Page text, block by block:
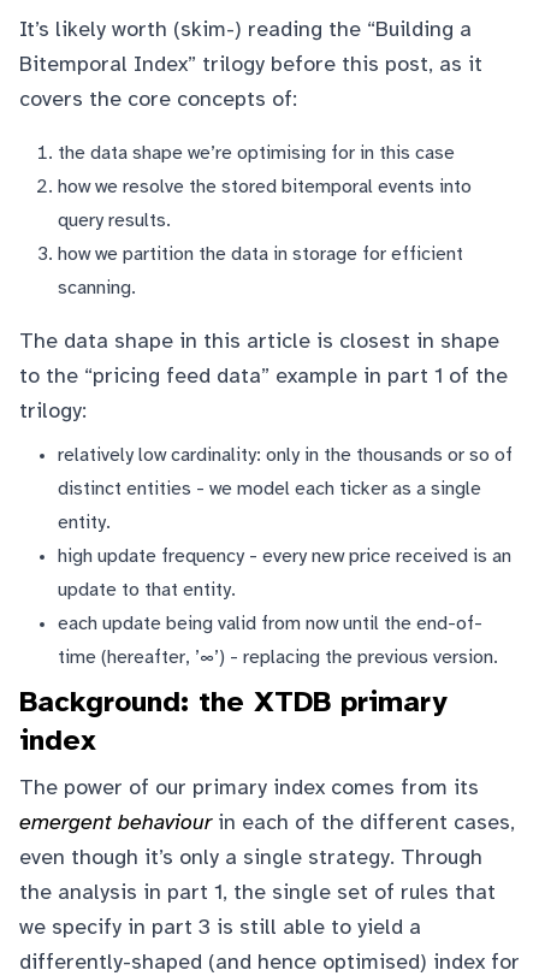
It’s likely worth (skim-) reading the “Building a
Bitemporal Index” trilogy before this post, as it
covers the core concepts of:
the data shape we’re optimising for in this case
how we resolve the stored bitemporal events into
query results.
how we partition the data in storage for efficient
scanning.
The data shape in this article is closest in shape
to the “pricing feed data” example in part 1 of the
trilogy:
relatively low cardinality: only in the thousands or so of
distinct entities - we model each ticker as a single
entity.
high update frequency - every new price received is an
update to that entity.
each update being valid from now until the end-of-
time (hereafter, ’∞’) - replacing the previous version.
Background: the XTDB primary
index
The power of our primary index comes from its
emergent behaviourin each of the different cases,
even though it’s only a single strategy. Through
the analysis in part 1, the single set of rules that
we specify in part 3 is still able to yield a
differently-shaped (and hence optimised) index for